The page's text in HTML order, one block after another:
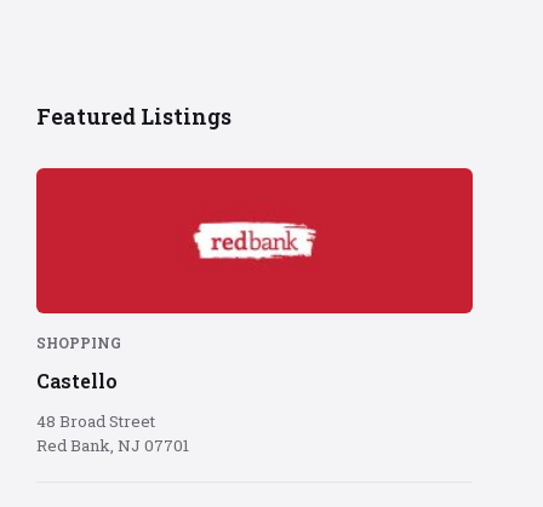
Featured Listings
Red
red
background
SHOPPING
Castello
48 Broad Street
Red Bank, NJ 07701